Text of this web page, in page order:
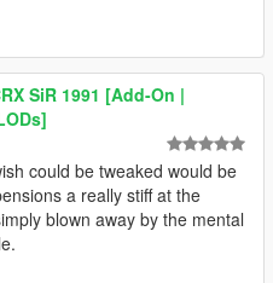
SiR 1991 [Add-On |
could be tweaked would be
a really stiff at the
blown away by the mental